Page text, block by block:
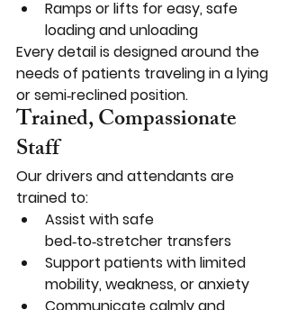
Ramps or lifts for easy, safe
loading and unloading
Every detail is designed around the
needs of patients traveling in a lying
or semi‑reclined position.
Trained, Compassionate
Staff
Our drivers and attendants are
trained to:
Assist with safe
bed‑to‑stretcher transfers
Support patients with limited
mobility, weakness, or anxiety
Communicate calmly and